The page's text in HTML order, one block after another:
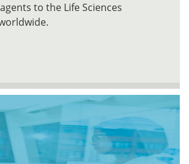
to the Life Sciences